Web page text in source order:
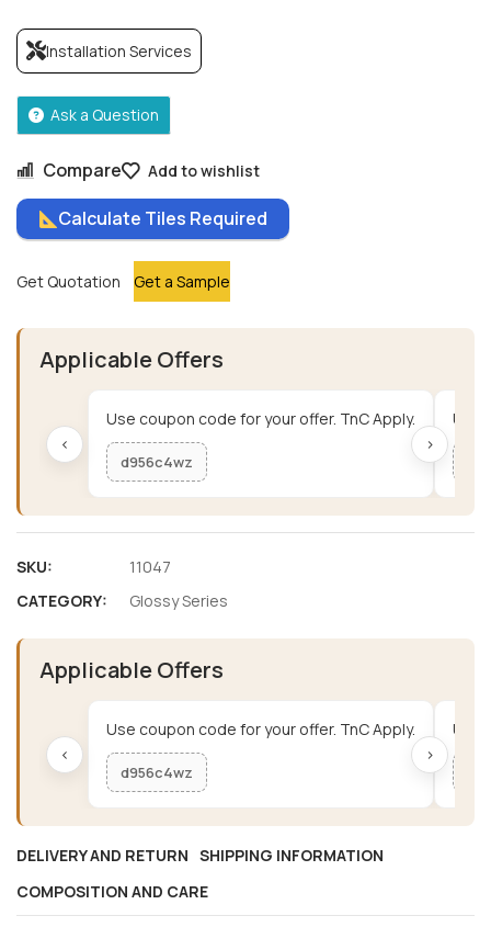
Compare Add to wishlist
Calculate Tiles Required
Get Quotation Get a Sample
Installation Services
Ask a Question
Applicable Offers
‹
Use coupon code for your offer. TnC Apply.
d956c4wz
Use
›
SKU:
11047
CATEGORY:
Glossy Series
Applicable Offers
‹
Use coupon code for your offer. TnC Apply.
d956c4wz
Use
›
DELIVERY AND RETURN SHIPPING INFORMATION
COMPOSITION AND CARE